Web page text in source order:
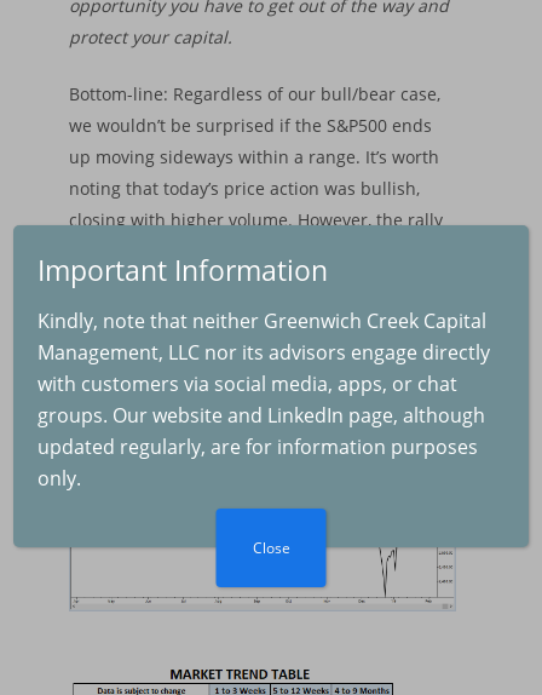
opportunity you have to get out of the way and
protect your capital.
Bottom-line: Regardless of our bull/bear case,
we wouldn’t be surprised if the S&P500 ends
up moving sideways within a range. It’s worth
noting that today’s price action was bullish,
closing with higher volume. However, the rally
still increased levels of volatility.
Plan your trade. Trade your plan. And adjust
accordingly.
Financial Market
Selloff
2025-08-04
The Fed and Inflation
Inflation and GDP
Important Information
Kindly, note that neither Greenwich Creek Capital
Management, LLC nor its advisors engage directly
with customers via social media, apps, or chat
groups. Our website and LinkedIn page, although
updated regularly, are for information purposes
only.
Close